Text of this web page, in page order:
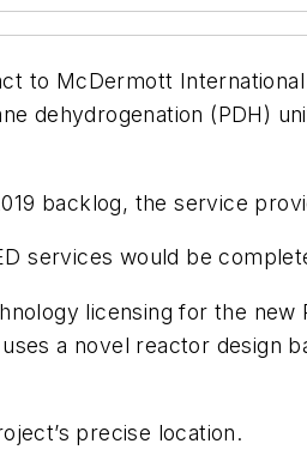
to McDermott
dehydrogenation (PDH)
backlog, the service
services would be
licensing for the new
a novel reactor design
precise location.